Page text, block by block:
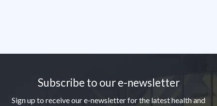
Subscribe to our e-newsletter
Sign up to receive our e-newsletter for the latest health and